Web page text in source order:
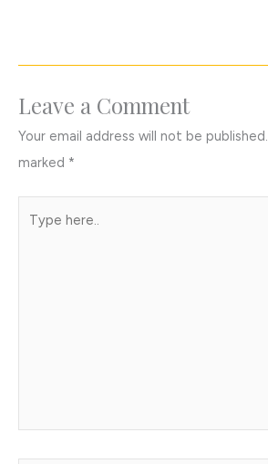
Leave a Comment
Your email address will not be published.
marked *